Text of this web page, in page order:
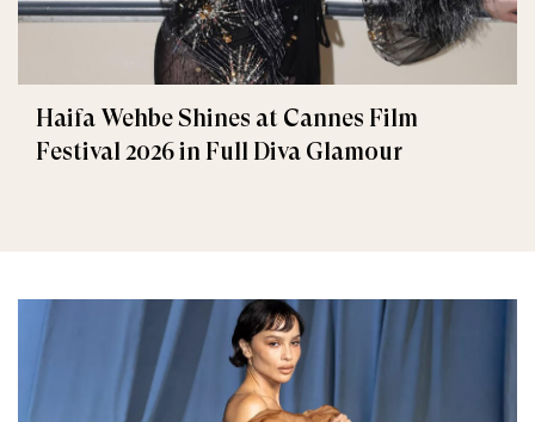
Haifa Wehbe Shines at Cannes Film
Festival 2026 in Full Diva Glamour